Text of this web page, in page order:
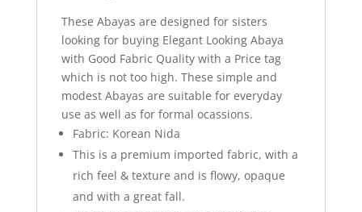
These Abayas are designed for sisters
looking for buying Elegant Looking Abaya
with Good Fabric Quality with a Price tag
which is not too high. These simple and
modest Abayas are suitable for everyday
use as well as for formal ocassions.
Fabric: Korean Nida
This is a premium imported fabric, with a
rich feel & texture and is flowy, opaque
and with a great fall.